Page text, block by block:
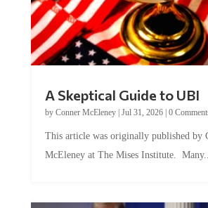
by Conner McEleney |Jul 31, 2026|0 Comments
McEleney at The Mises Institute. Many...